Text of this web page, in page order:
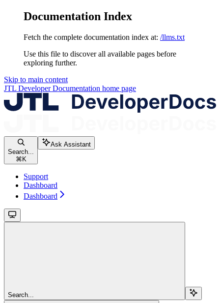
Documentation Index
Fetch the complete documentation index at: /llms.txt
Use this file to discover all available pages before
exploring further.
Skip to main content
JTL Developer Documentation home page
Search...
⌘K
Ask Assistant
Support
Dashboard
Dashboard
Search...